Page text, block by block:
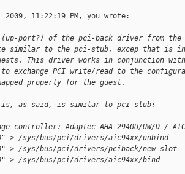
2009, 11:22:19 PM, you wrote:
port?) of the pci-back driver from the
similar to the pci-stub, excep that is
This driver works in conjunction
exchange PCI write/read to the
properly for the guest.
is, as said, is similar to pci-stub:
controller: Adaptec AHA-2940U/UW/D /
> /sys/bus/pci/drivers/aic94xx/unbind
> /sys/bus/pci/drivers/pciback/new-slot
> /sys/bus/pci/drivers/aic94xx/bind